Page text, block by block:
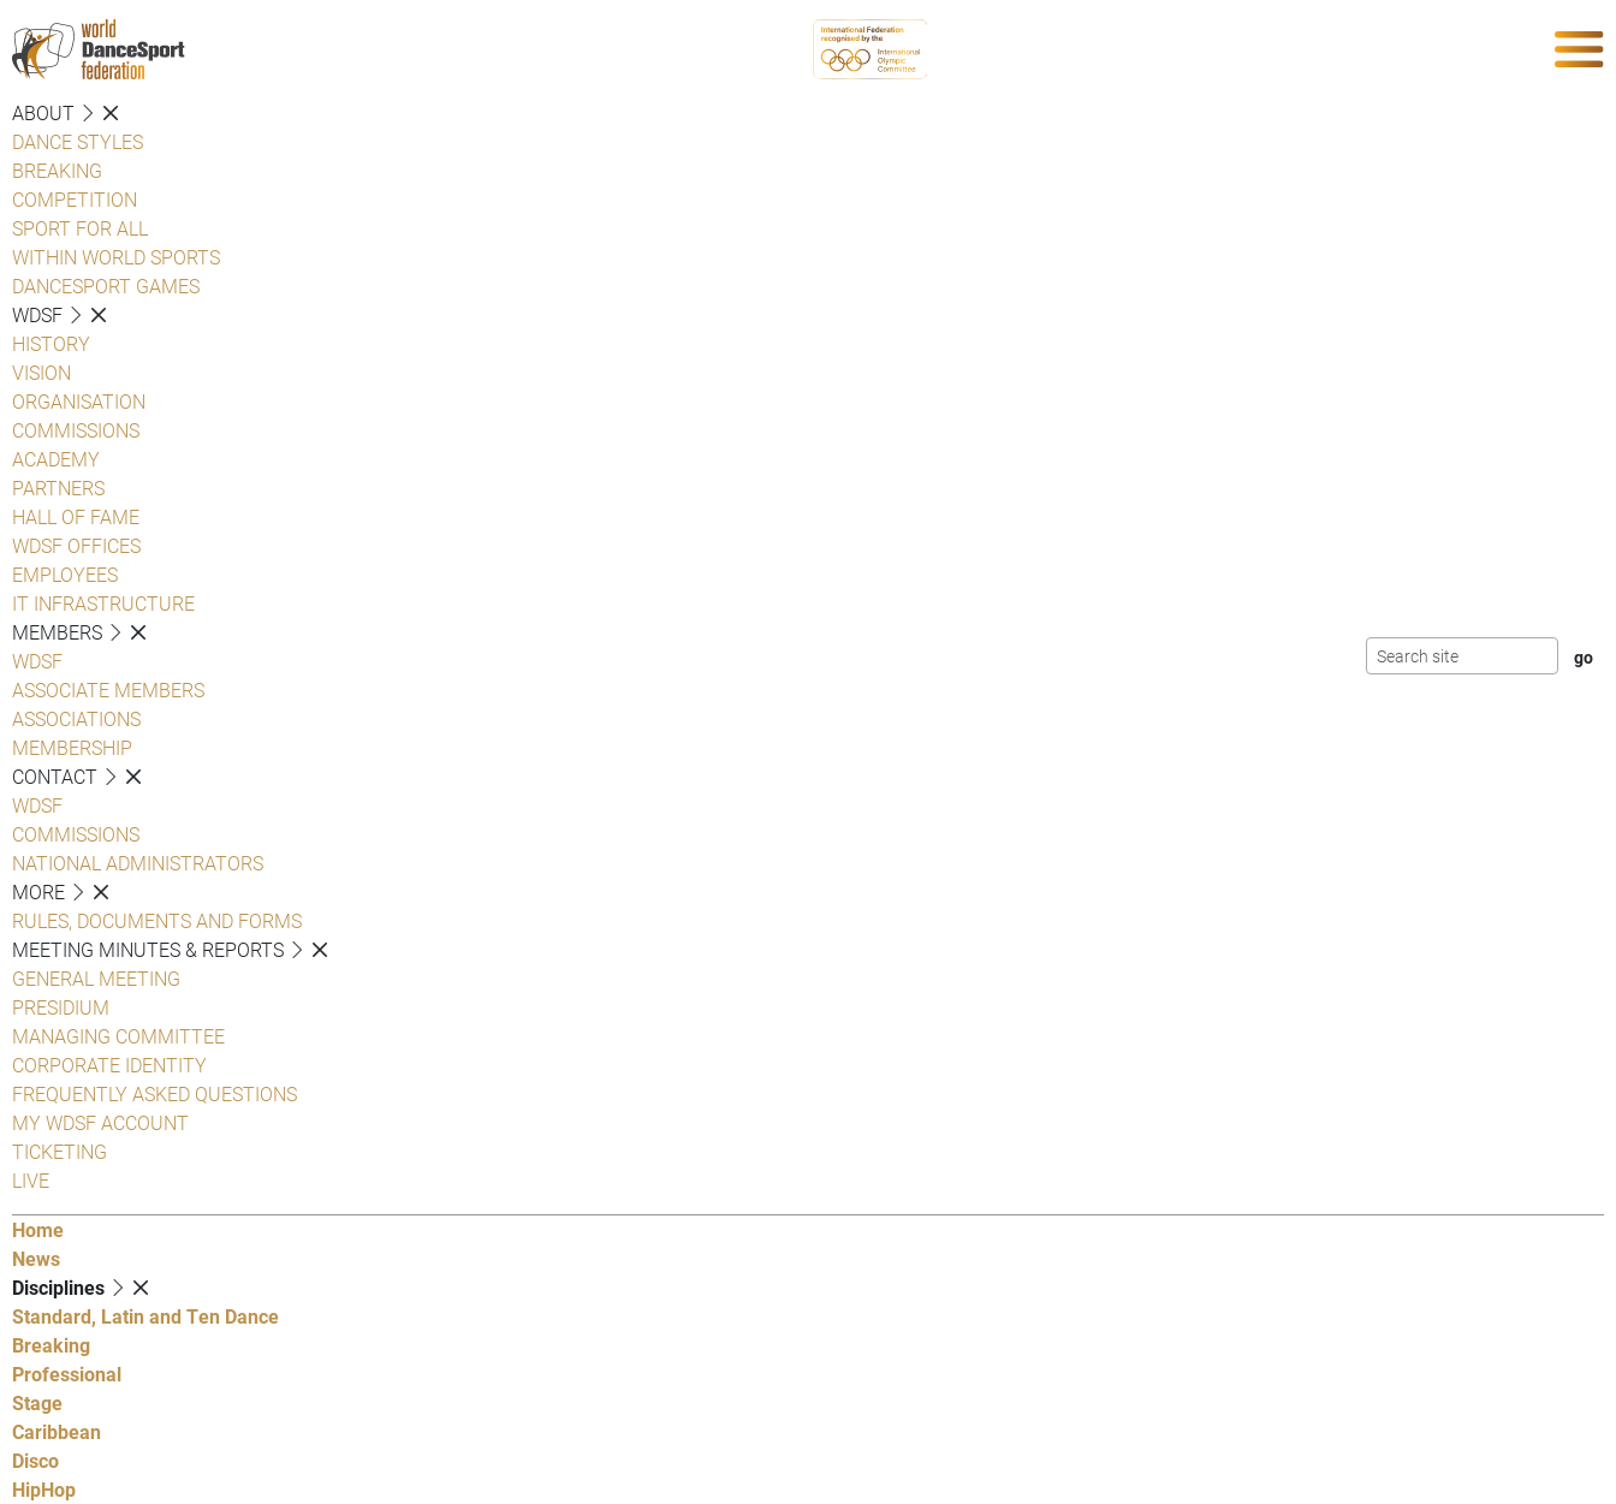
ABOUT
DANCE STYLES
BREAKING
COMPETITION
SPORT FOR ALL
WITHIN WORLD SPORTS
DANCESPORT GAMES
WDSF
HISTORY
VISION
ORGANISATION
COMMISSIONS
ACADEMY
PARTNERS
HALL OF FAME
WDSF OFFICES
EMPLOYEES
IT INFRASTRUCTURE
MEMBERS
WDSF
ASSOCIATE MEMBERS
ASSOCIATIONS
MEMBERSHIP
CONTACT
WDSF
COMMISSIONS
NATIONAL ADMINISTRATORS
MORE
RULES, DOCUMENTS AND FORMS
MEETING MINUTES & REPORTS
GENERAL MEETING
PRESIDIUM
MANAGING COMMITTEE
CORPORATE IDENTITY
FREQUENTLY ASKED QUESTIONS
MY WDSF ACCOUNT
TICKETING
LIVE
Home
News
Disciplines
Standard, Latin and Ten Dance
Breaking
Professional
Stage
Caribbean
Disco
HipHop